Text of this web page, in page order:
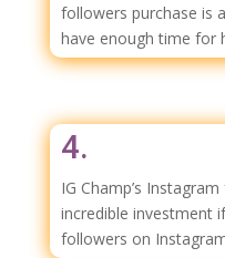
followers purchase is
have enough time for
4.
IG Champ’s
incredible investment
followers on